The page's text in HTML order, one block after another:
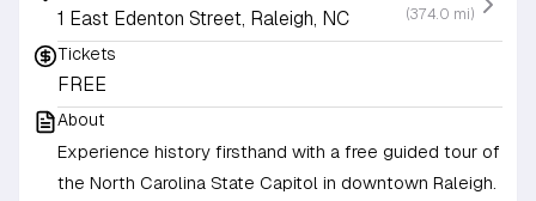
1 East Edenton Street, Raleigh, NC (374.0 mi)
Tickets
FREE
About
Experience history firsthand with a free guided tour of
the North Carolina State Capitol in downtown Raleigh.